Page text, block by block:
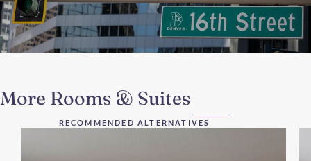
More Rooms & Suites
RECOMMENDED ALTERNATIVES